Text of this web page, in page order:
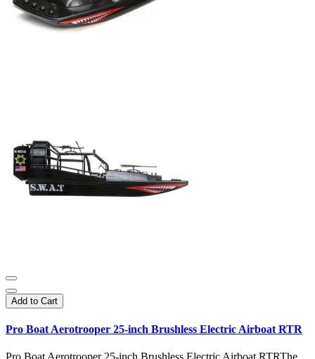
Add to Cart
Pro Boat Aerotrooper 25-inch Brushless Electric Airboat RTR